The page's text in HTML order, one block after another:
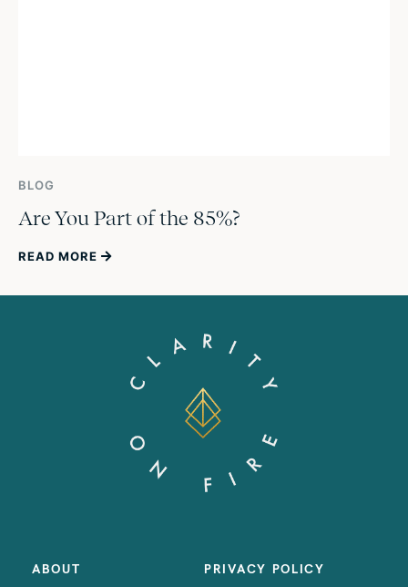
BLOG
Are You Part of the 85%?
READ MORE
ABOUT PRIVACY POLICY